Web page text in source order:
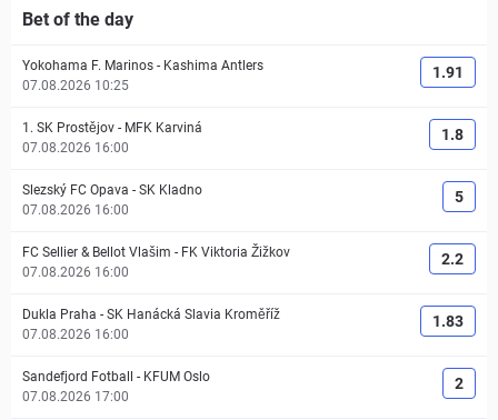
Bet of the day
Yokohama F. Marinos - Kashima Antlers
07.08.2026 10:25
1.91
1. SK Prostějov - MFK Karviná
07.08.2026 16:00
1.8
Slezský FC Opava - SK Kladno
07.08.2026 16:00
5
FC Sellier & Bellot Vlašim - FK Viktoria Žižkov
07.08.2026 16:00
2.2
Dukla Praha - SK Hanácká Slavia Kroměříž
07.08.2026 16:00
1.83
Sandefjord Fotball - KFUM Oslo
07.08.2026 17:00
2